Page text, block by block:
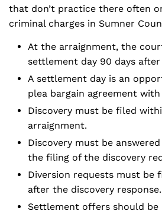
that don’t practice there often
criminal charges in Sumner
At the arraignment, the
settlement day 90 days
A settlement day is an
plea bargain agreement
Discovery must be filed
arraignment.
Discovery must be
the filing of the discovery
Diversion requests must be
after the discovery response.
Settlement offers should be